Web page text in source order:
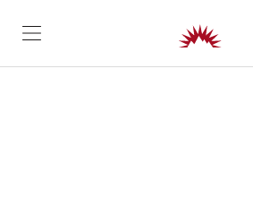
SKIP TO CONTENT